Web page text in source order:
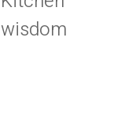
wisdom